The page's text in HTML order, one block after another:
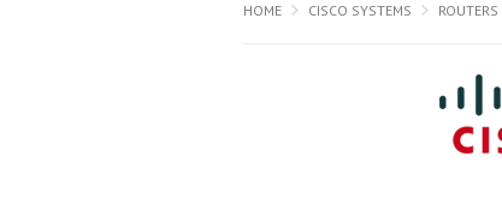
HOME CISCO SYSTEMS ROUTERS